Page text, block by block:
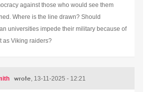
against those who would see them
Where is the line drawn? Should
universities impede their military because of
as Viking raiders?
wrote , 13-11-2025 - 12:21